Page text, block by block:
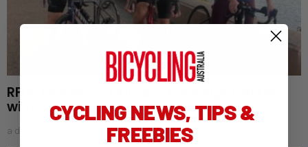
RFDS Oceans to Outback challenge returns
with cycling goals for fifth year
a day ago
CYCLING NEWS, TIPS &
FREEBIES